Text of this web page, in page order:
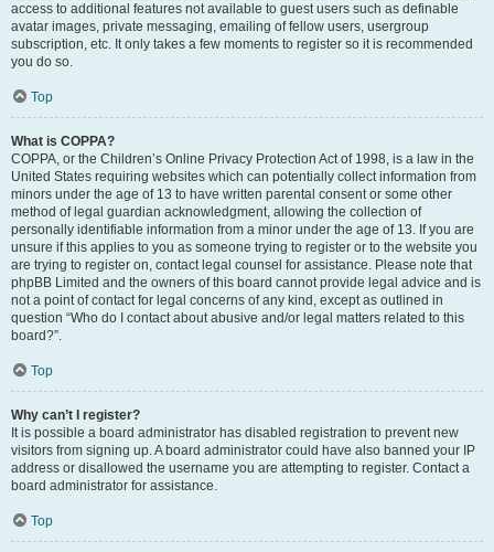
access to additional features not available to guest users such as definable
avatar images, private messaging, emailing of fellow users, usergroup
subscription, etc. It only takes a few moments to register so it is recommended
you do so.
Top
What is COPPA?
COPPA, or the Children’s Online Privacy Protection Act of 1998, is a law in the
United States requiring websites which can potentially collect information from
minors under the age of 13 to have written parental consent or some other
method of legal guardian acknowledgment, allowing the collection of
personally identifiable information from a minor under the age of 13. If you are
unsure if this applies to you as someone trying to register or to the website you
are trying to register on, contact legal counsel for assistance. Please note that
phpBB Limited and the owners of this board cannot provide legal advice and is
not a point of contact for legal concerns of any kind, except as outlined in
question “Who do I contact about abusive and/or legal matters related to this
board?”.
Top
Why can’t I register?
It is possible a board administrator has disabled registration to prevent new
visitors from signing up. A board administrator could have also banned your IP
address or disallowed the username you are attempting to register. Contact a
board administrator for assistance.
Top